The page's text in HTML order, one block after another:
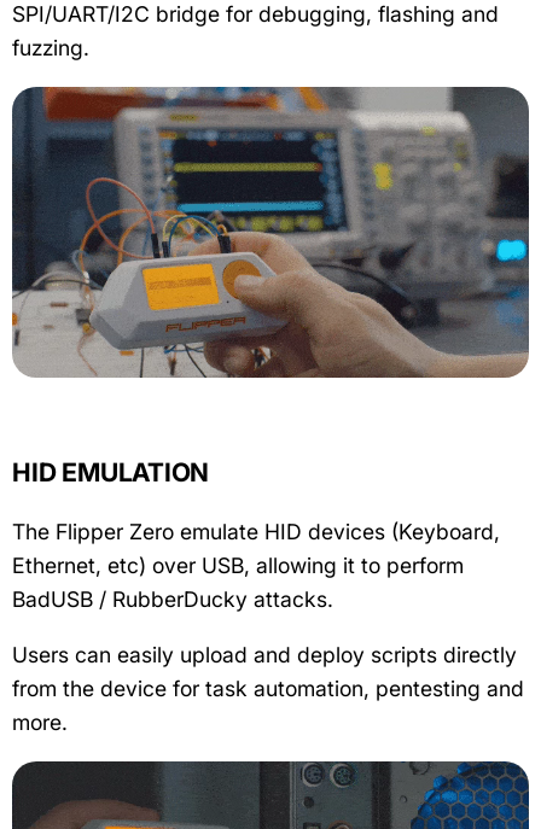
SPI/UART/I2C bridge for debugging, flashing and
fuzzing.
HID EMULATION
The Flipper Zero emulate HID devices (Keyboard,
Ethernet, etc) over USB, allowing it to perform
BadUSB / RubberDucky attacks.
Users can easily upload and deploy scripts directly
from the device for task automation, pentesting and
more.